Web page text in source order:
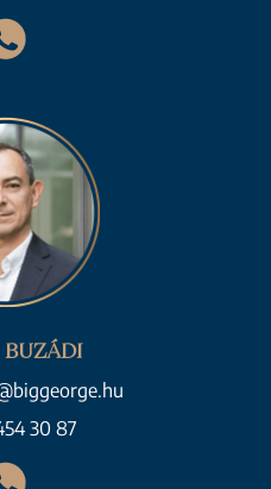
BUZÁDI
30 87